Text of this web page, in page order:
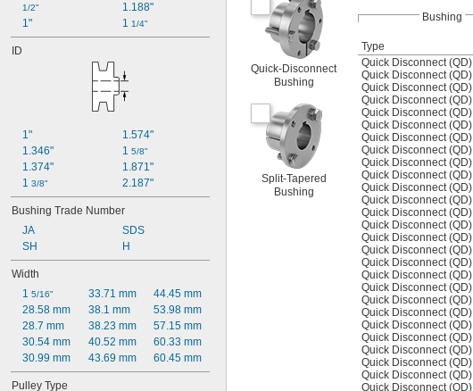
1/2"
1"
1.188"
1 1/4"
ID
1"
1.346"
1.374"
1 3/8"
1.574"
1 5/8"
1.871"
2.187"
Bushing Trade Number
JA
SH
SDS
H
Width
1 5/16"
28.58 mm
28.7 mm
30.54 mm
30.99 mm
33.71 mm
38.1 mm
38.23 mm
40.52 mm
43.69 mm
44.45 mm
53.98 mm
57.15 mm
60.33 mm
60.45 mm
Pulley Type
Quick-Disconnect
Bushing
Split-Tapered
Bushing
Bushing
Type
Quick Disconnect (QD)
Quick Disconnect (QD)
Quick Disconnect (QD)
Quick Disconnect (QD)
Quick Disconnect (QD)
Quick Disconnect (QD)
Quick Disconnect (QD)
Quick Disconnect (QD)
Quick Disconnect (QD)
Quick Disconnect (QD)
Quick Disconnect (QD)
Quick Disconnect (QD)
Quick Disconnect (QD)
Quick Disconnect (QD)
Quick Disconnect (QD)
Quick Disconnect (QD)
Quick Disconnect (QD)
Quick Disconnect (QD)
Quick Disconnect (QD)
Quick Disconnect (QD)
Quick Disconnect (QD)
Quick Disconnect (QD)
Quick Disconnect (QD)
Quick Disconnect (QD)
Quick Disconnect (QD)
Quick Disconnect (QD)
Quick Disconnect (QD)